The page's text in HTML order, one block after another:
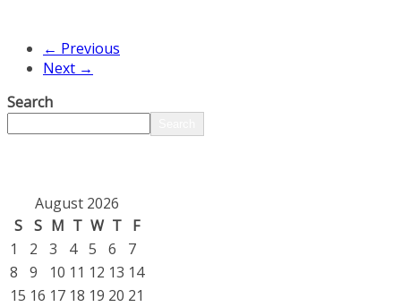
← Previous
Next →
Search
August 2026
S
S M T W T
F
1
2 3 4 5 6
7
8
9 10 11 12 13 14
15 16 17 18 19 20 21